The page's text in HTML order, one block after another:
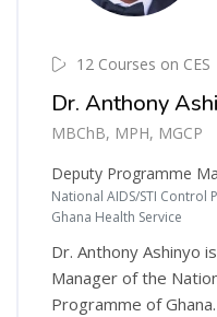
12 Courses on CES
Dr. Anthony
MBChB, MPH, MGCP
Deputy Programme
National AIDS/STI Control
Ghana Health Service
Dr. Anthony Ashinyo
Manager of the
Programme of